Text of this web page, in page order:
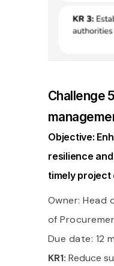
Challenge
Objective:
resilience
timely project
Owner: Head
of
Due date: 12
KR1: Reduce